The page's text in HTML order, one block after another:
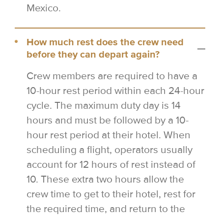
Mexico.
How much rest does the crew need
before they can depart again?
Crew members are required to have a
10-hour rest period within each 24-hour
cycle. The maximum duty day is 14
hours and must be followed by a 10-
hour rest period at their hotel. When
scheduling a flight, operators usually
account for 12 hours of rest instead of
10. These extra two hours allow the
crew time to get to their hotel, rest for
the required time, and return to the